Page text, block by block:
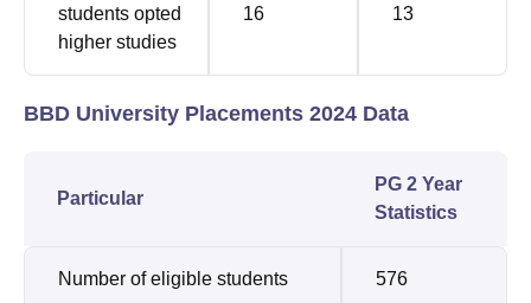
students opted
higher studies
16 13
BBD University Placements 2024 Data
Particular
PG 2 Year
Statistics
Number of eligible students 576